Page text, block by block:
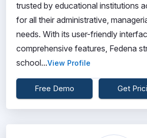
trusted by educational institutions
for all their administrative,
needs. With its user-friendly
comprehensive features, Fedena
school...View Profile
Free Demo Get